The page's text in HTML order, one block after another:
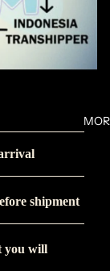
shipment
you will